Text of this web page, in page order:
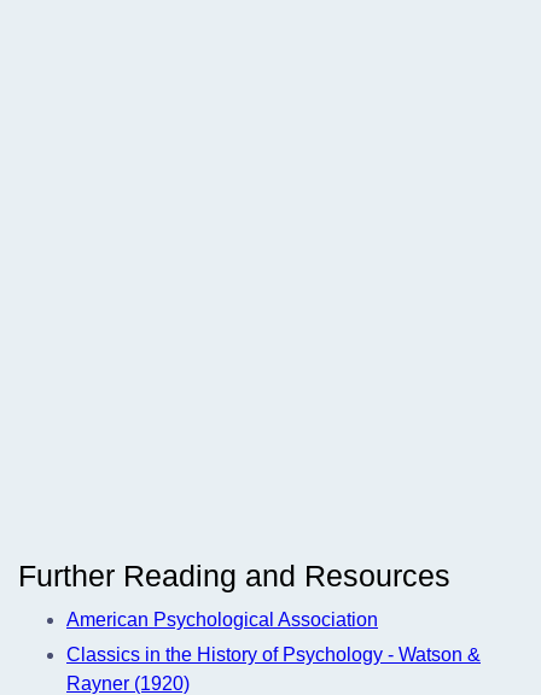
Further Reading and Resources
American Psychological Association
Classics in the History of Psychology - Watson &
Rayner (1920)